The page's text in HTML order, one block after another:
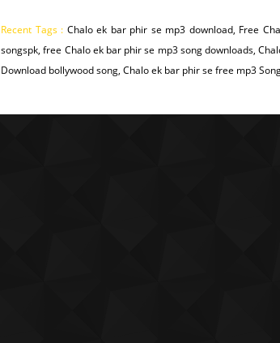
Recent Tags : Chalo ek bar phir se mp3 download, Free
songspk, free Chalo ek bar phir se mp3 song downloads,
Download bollywood song, Chalo ek bar phir se free mp3